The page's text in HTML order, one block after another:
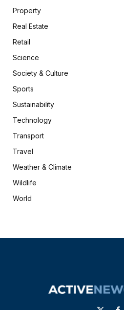
Property
Real Estate
Retail
Science
Society & Culture
Sports
Sustainability
Technology
Transport
Travel
Weather & Climate
Wildlife
World